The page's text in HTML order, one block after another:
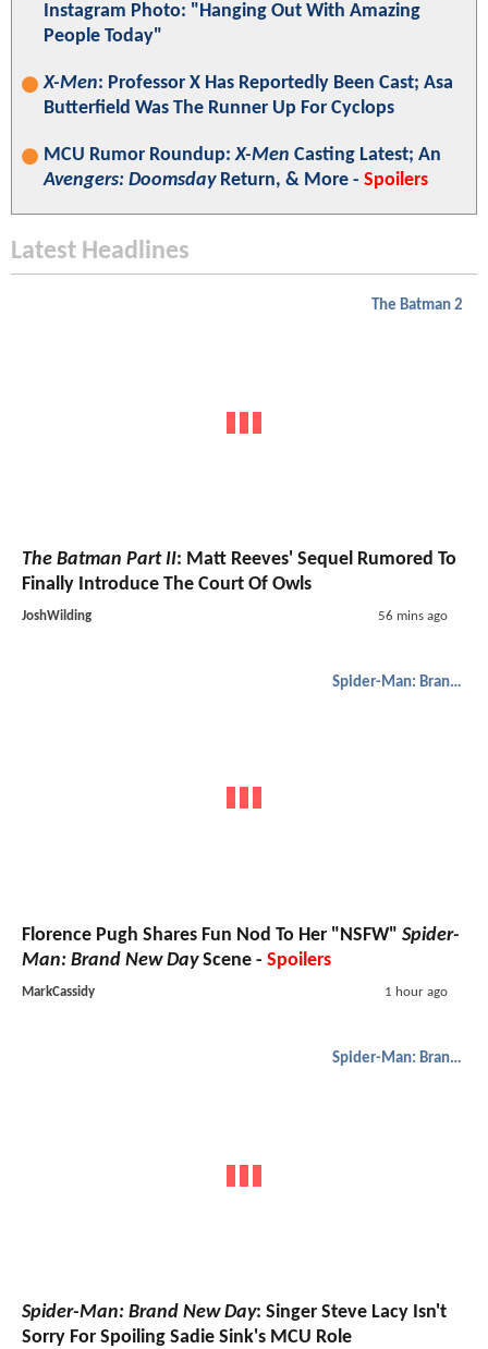
Instagram Photo: "Hanging Out With Amazing
People Today"
X-Men: Professor X Has Reportedly Been Cast; Asa
Butterfield Was The Runner Up For Cyclops
MCU Rumor Roundup:X-Men Casting Latest; An
Avengers: DoomsdayReturn, & More - Spoilers
Latest Headlines
The Batman 2
The Batman Part II: Matt Reeves' Sequel Rumored To
Finally Introduce The Court Of Owls
JoshWilding 56 mins ago
Spider-Man: Brand New Day
Florence Pugh Shares Fun Nod To Her "NSFW" Spider-
Man: Brand New DayScene - Spoilers
MarkCassidy 1 hour ago
Spider-Man: Brand New Day
Spider-Man: Brand New Day: Singer Steve Lacy Isn't
Sorry For Spoiling Sadie Sink's MCU Role